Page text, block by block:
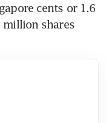
cents or 1.6
million shares